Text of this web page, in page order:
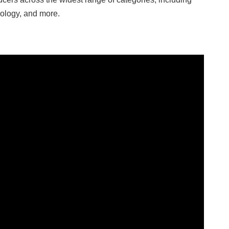
and more.